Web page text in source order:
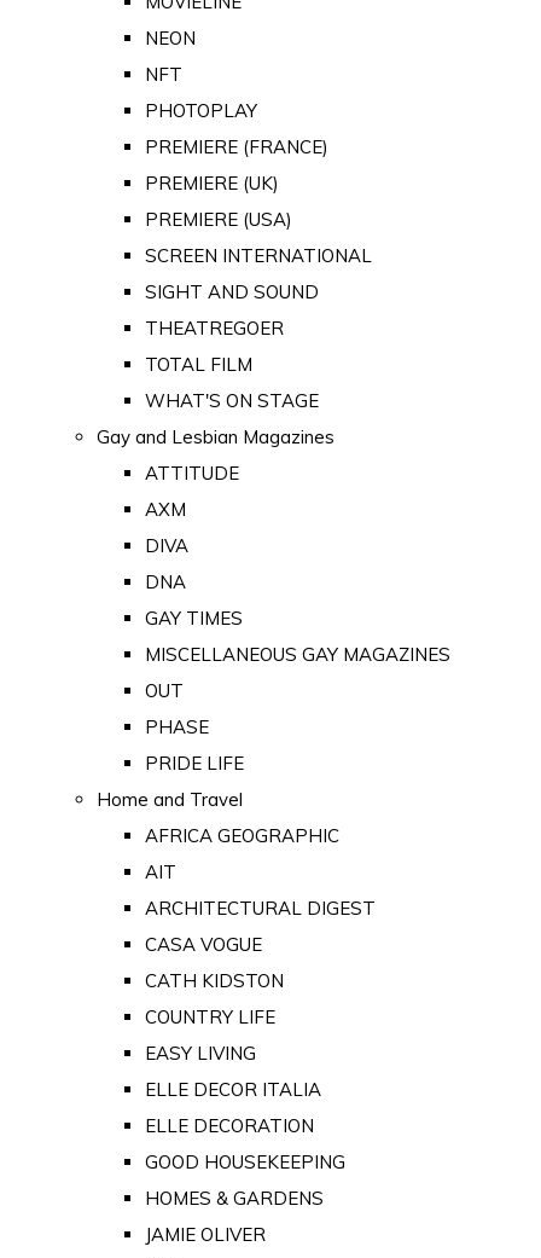
NEON
NFT
PHOTOPLAY
PREMIERE (FRANCE)
PREMIERE (UK)
PREMIERE (USA)
SCREEN INTERNATIONAL
SIGHT AND SOUND
THEATREGOER
TOTAL FILM
WHAT'S ON STAGE
Gay and Lesbian Magazines
ATTITUDE
AXM
DIVA
DNA
GAY TIMES
MISCELLANEOUS GAY MAGAZINES
OUT
PHASE
PRIDE LIFE
Home and Travel
AFRICA GEOGRAPHIC
AIT
ARCHITECTURAL DIGEST
CASA VOGUE
CATH KIDSTON
COUNTRY LIFE
EASY LIVING
ELLE DECOR ITALIA
ELLE DECORATION
GOOD HOUSEKEEPING
HOMES & GARDENS
JAMIE OLIVER